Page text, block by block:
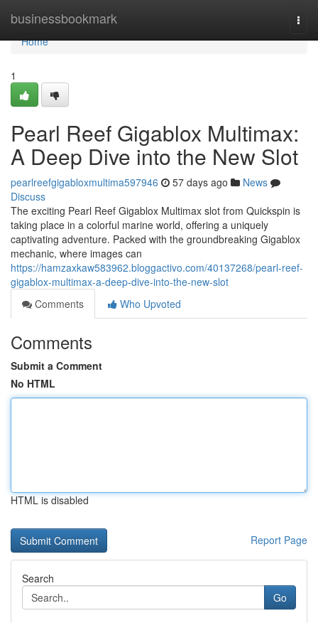
businessbookmark
Home
Home
1
Pearl Reef Gigablox Multimax:
A Deep Dive into the New Slot
pearlreefgigabloxmultima597946 57 days ago
News
Discuss
The exciting Pearl Reef Gigablox Multimax slot from Quickspin is
taking place in a colorful marine world, offering a uniquely
captivating adventure. Packed with the groundbreaking Gigablox
mechanic, where images can
https://hamzaxkaw583962.bloggactivo.com/40137268/pearl-reef-
gigablox-multimax-a-deep-dive-into-the-new-slot
Comments
Who Upvoted
Comments
Submit a Comment
No HTML
HTML is disabled
Report Page
Search
Go